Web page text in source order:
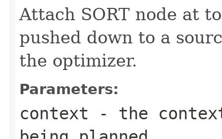
Attach SORT node at
pushed down to a
the optimizer.
Parameters:
context - the